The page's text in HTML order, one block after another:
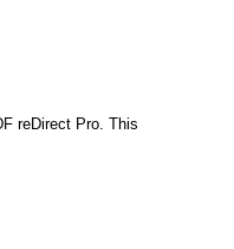
reDirect Pro. This